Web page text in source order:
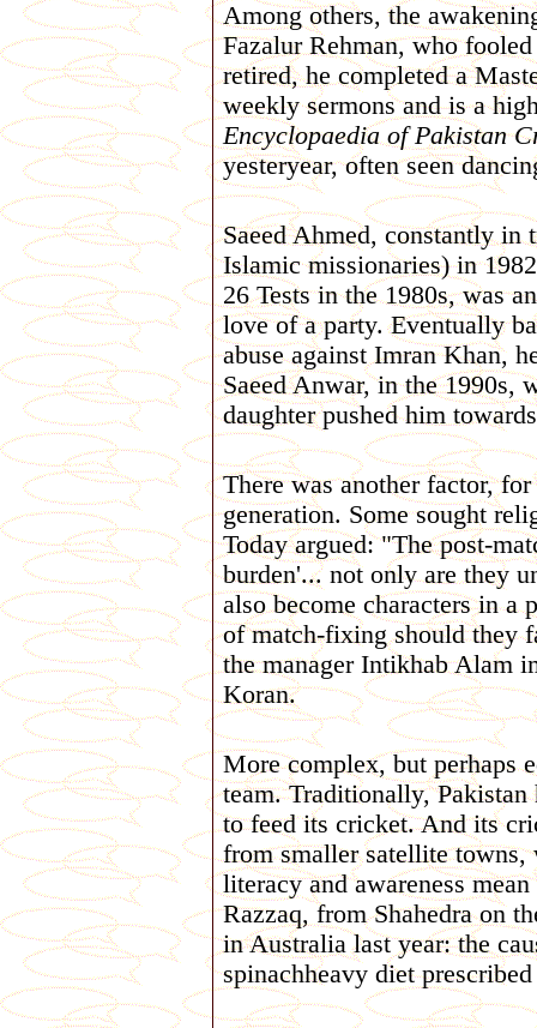
Among others, the
Fazalur Rehman, who
retired, he completed a
weekly sermons and is a
Encyclopaedia of Pakistan
yesteryear, often seen
Saeed Ahmed, constantly in
Islamic missionaries) in
26 Tests in the 1980s, was
love of a party. Eventually
abuse against Imran Khan,
Saeed Anwar, in the 1990s,
daughter pushed him
There was another factor,
generation. Some sought
Today argued: "The post-
burden'... not only are they
also become characters in
of match-fixing should they
the manager Intikhab Alam
Koran.
More complex, but perhaps
team. Traditionally,
to feed its cricket. And its
from smaller satellite towns,
literacy and awareness
Razzaq, from Shahedra on
in Australia last year: the
spinachheavy diet